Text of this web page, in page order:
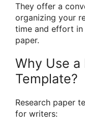
They offer a
organizing your
time and effort
paper.
Why Use a
Template?
Research paper
for writers: